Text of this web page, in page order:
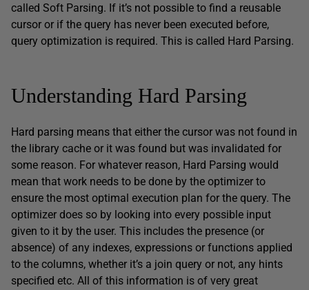
called Soft Parsing. If it’s not possible to find a reusable
cursor or if the query has never been executed before,
query optimization is required. This is called Hard Parsing.
Understanding Hard Parsing
Hard parsing means that either the cursor was not found in
the library cache or it was found but was invalidated for
some reason. For whatever reason, Hard Parsing would
mean that work needs to be done by the optimizer to
ensure the most optimal execution plan for the query. The
optimizer does so by looking into every possible input
given to it by the user. This includes the presence (or
absence) of any indexes, expressions or functions applied
to the columns, whether it’s a join query or not, any hints
specified etc. All of this information is of very great